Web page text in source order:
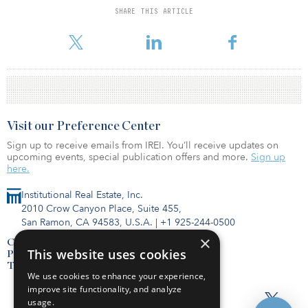
SHARE THIS ARTICLE
Institutional Real Estate, Inc.
2010 Crow Canyon Place, Suite 455,
San Ramon, CA 94583, U.S.A. | +1 925-244-0500
Contact Us
Privacy Policy
Terms of Use
Visit our Preference Center
Sign up to receive emails from IREI. You’ll receive updates on
upcoming events, special publication offers and more. Sign up
here.
×
This website uses cookies
We use cookies to enhance your experience,
improve site functionality, and analyze
usage.